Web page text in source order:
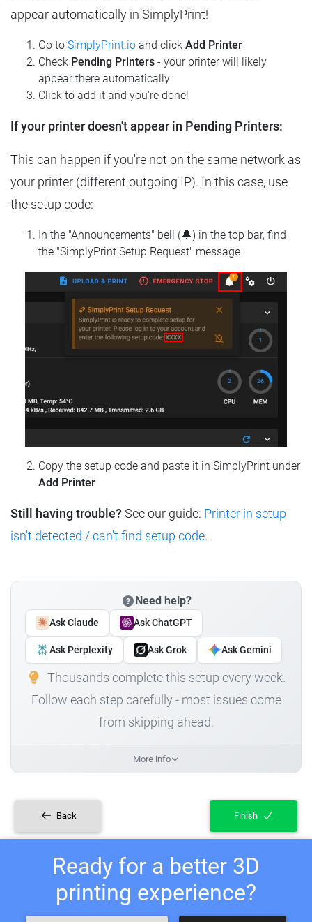
appear automatically in SimplyPrint!
Go to SimplyPrint.io and click Add Printer
Check Pending Printers - your printer will likely
appear there automatically
Click to add it and you're done!
If your printer doesn't appear in Pending Printers:
This can happen if you're not on the same network as
your printer (different outgoing IP). In this case, use
the setup code:
In the "Announcements" bell (🔔) in the top bar, find
the "SimplyPrint Setup Request" message
Copy the setup code and paste it in SimplyPrint under
Add Printer
Still having trouble? See our guide: Printer in setup
isn't detected / can't find setup code.
Need help?
Ask Claude Ask ChatGPT
Ask Perplexity Ask Grok Ask Gemini
Thousands complete this setup every week.
Follow each step carefully - most issues come
from skipping ahead.
More info
Back Finish
Ready for a better 3D
printing experience?